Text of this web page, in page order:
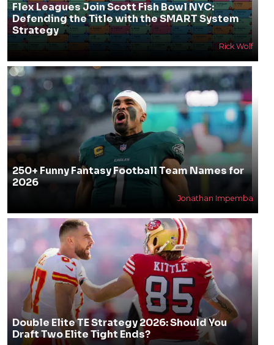
Flex Leagues Join Scott Fish Bowl NYC:
Defending the Title with the SMART System
Strategy
Rick Wolf
250+ Funny Fantasy Football Team Names for
2026
Jonathan Impemba
Double Elite TE Strategy 2026: Should You
Draft Two Elite Tight Ends?